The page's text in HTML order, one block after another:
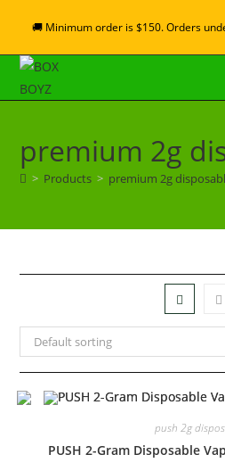
🚚 Minimum order is $150. Orders
premium 2g
> Products > premium 2g
Default sorting
push 2g
PUSH 2-Gram Disposable